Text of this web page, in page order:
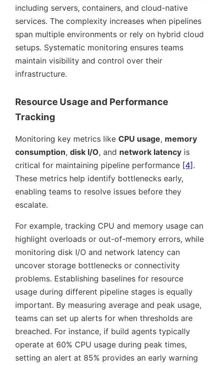
including servers, containers, and cloud-native
services. The complexity increases when pipelines
span multiple environments or rely on hybrid cloud
setups. Systematic monitoring ensures teams
maintain visibility and control over their
infrastructure.
Resource Usage and Performance
Tracking
Monitoring key metrics like CPU usage, memory
consumption, disk I/O, and network latency is
critical for maintaining pipeline performance [4].
These metrics help identify bottlenecks early,
enabling teams to resolve issues before they
escalate.
For example, tracking CPU and memory usage can
highlight overloads or out-of-memory errors, while
monitoring disk I/O and network latency can
uncover storage bottlenecks or connectivity
problems. Establishing baselines for resource
usage during different pipeline stages is equally
important. By measuring average and peak usage,
teams can set up alerts for when thresholds are
breached. For instance, if build agents typically
operate at 60% CPU usage during peak times,
setting an alert at 85% provides an early warning